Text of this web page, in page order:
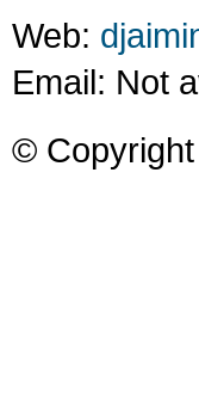
Web:
Email: Not
©